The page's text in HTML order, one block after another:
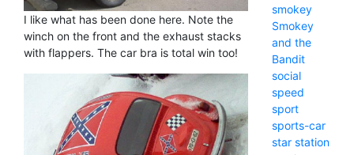
I like what has been done here. Note the
winch on the front and the exhaust stacks
with flappers. The car bra is total win too!
smokey
Smokey
and the
Bandit
social
speed
sport
sports-car
star station